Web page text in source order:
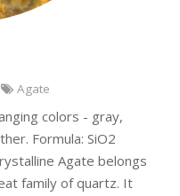
Agate
colors - gray,
Formula: SiO2
Agate belongs
family of quartz. It